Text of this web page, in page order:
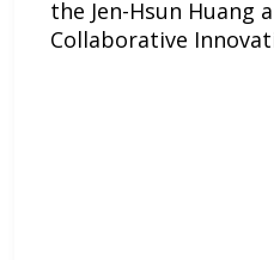
the Jen-Hsun Huang
Collaborative